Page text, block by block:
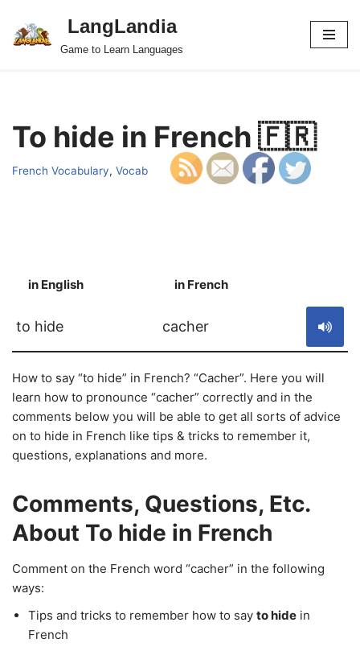
Skip
LangLandia
Game to Learn Languages
To hide in French 🇫🇷
French Vocabulary, Vocab
in English in French
to hide cacher
How to say “to hide” in French? “Cacher”. Here you will
learn how to pronounce “cacher” correctly and in the
comments below you will be able to get all sorts of advice
on to hide in French like tips & tricks to remember it,
questions, explanations and more.
Comments, Questions, Etc.
About To hide in French
Comment on the French word “cacher” in the following
ways:
Tips and tricks to remember how to say to hide in
French